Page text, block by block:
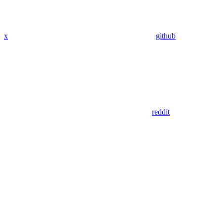
x github
reddit